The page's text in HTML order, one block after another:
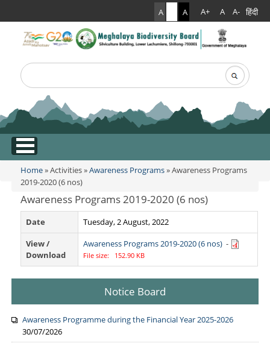
A A A+ A A- हिंदी
Search form
Search
.
You are here
Home»Activities»Awareness Programs» Awareness Programs
2019-2020 (6 nos)
Awareness Programs 2019-2020 (6 nos)
Date
Tuesday, 2 August, 2022
View /
Download
Awareness Programs 2019-2020 (6 nos) -
File size: 152.90 KB
Notice Board
Awareness Programme during the Financial Year 2025-2026
30/07/2026